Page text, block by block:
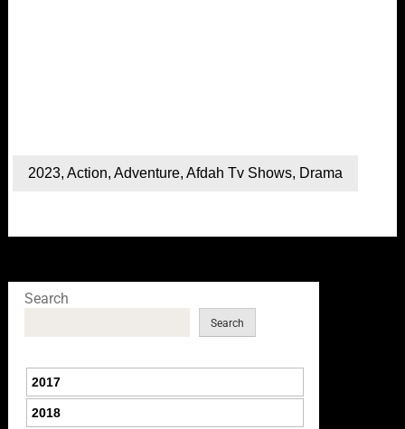
2023, Action, Adventure, Afdah Tv Shows, Drama
Search
Search
2017
2018